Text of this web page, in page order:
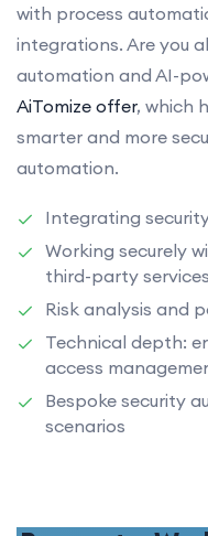
with process
integrations. Are you
automation and AI-
AiTomize offer, which
smarter and more
automation.
Integrating
Working securely
third-party services
Risk analysis and
Technical depth:
access
Bespoke security
scenarios